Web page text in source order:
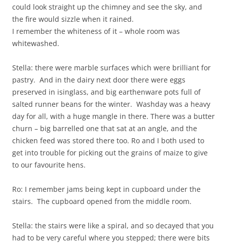
could look straight up the chimney and see the sky, and
the fire would sizzle when it rained.
I remember the whiteness of it – whole room was
whitewashed.
Stella: there were marble surfaces which were brilliant for
pastry. And in the dairy next door there were eggs
preserved in isinglass, and big earthenware pots full of
salted runner beans for the winter. Washday was a heavy
day for all, with a huge mangle in there. There was a butter
churn – big barrelled one that sat at an angle, and the
chicken feed was stored there too. Ro and I both used to
get into trouble for picking out the grains of maize to give
to our favourite hens.
Ro: I remember jams being kept in cupboard under the
stairs. The cupboard opened from the middle room.
Stella: the stairs were like a spiral, and so decayed that you
had to be very careful where you stepped; there were bits